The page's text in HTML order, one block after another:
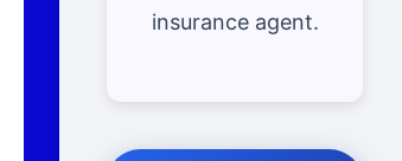
insurance agent.